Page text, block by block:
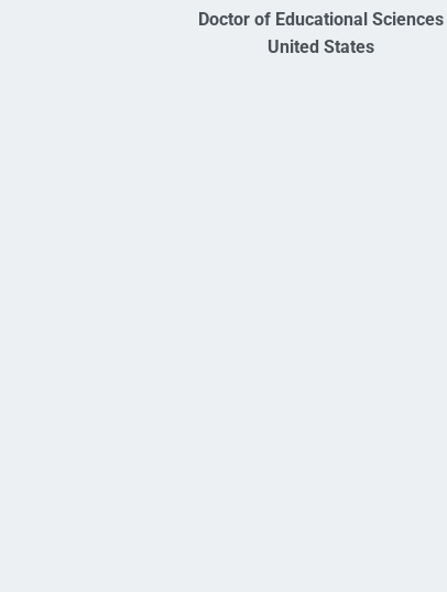
Doctor of Educational Sciences
United States